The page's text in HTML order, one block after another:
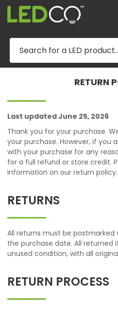
RETURN
Last updated June 25, 2026
Thank you for your purchase.
your purchase. However, if you
with your purchase for any
for a full refund or store credit.
information on our return policy.
RETURNS
All returns must be
the purchase date. All returned
unused condition, with all
RETURN PROCESS